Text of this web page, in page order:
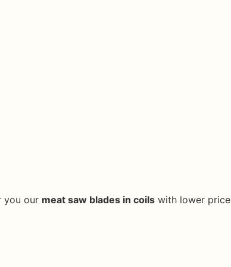
you our meat saw blades in coils with lower price